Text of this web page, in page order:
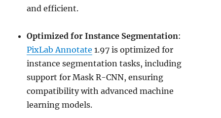
and efficient.
Optimized for Instance Segmentation:
PixLab Annotate 1.97 is optimized for
instance segmentation tasks, including
support for Mask R-CNN, ensuring
compatibility with advanced machine
learning models.